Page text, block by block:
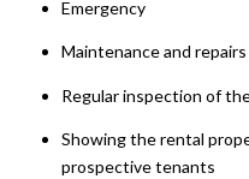
Emergency
Maintenance and
Regular inspection of
Showing the rental
prospective tenants